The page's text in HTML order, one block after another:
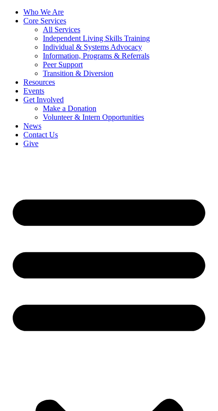
Who We Are
Core Services
All Services
Independent Living Skills Training
Individual & Systems Advocacy
Information, Programs & Referrals
Peer Support
Transition & Diversion
Resources
Events
Get Involved
Make a Donation
Volunteer & Intern Opportunities
News
Contact Us
Give